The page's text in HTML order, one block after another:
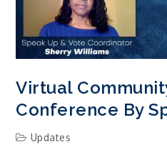
Virtual
Conference By
Updates